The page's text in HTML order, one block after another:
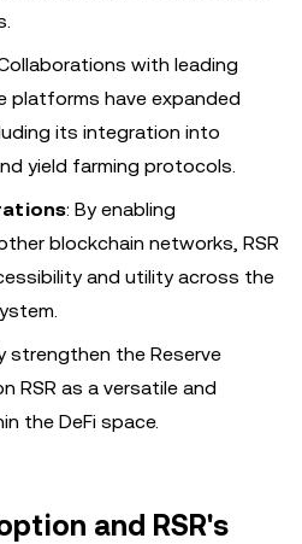
with leading
platforms have expanded
its integration into
yield farming protocols.
: By enabling
blockchain networks, RSR
and utility across the
strengthen the Reserve
RSR as a versatile and
the DeFi space.
and RSR's